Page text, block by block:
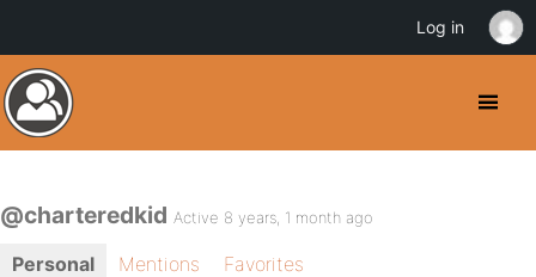
@charteredkid Active 8 years, 1 month ago
Personal Mentions
Favorites
Log in